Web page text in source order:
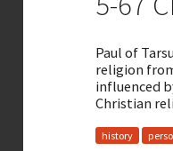
Paul of
religion
influenced
Christian
history